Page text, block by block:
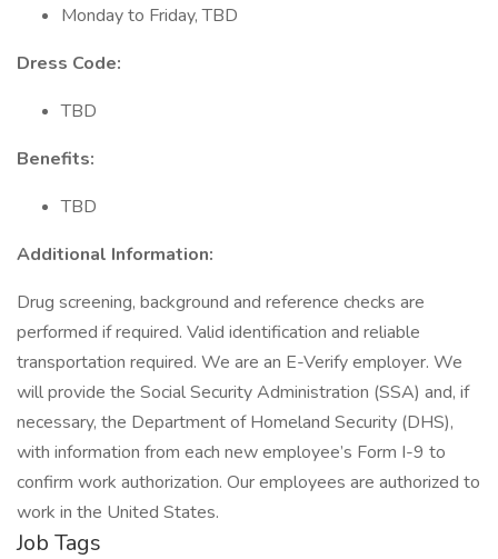
Monday to Friday, TBD
Dress Code:
TBD
Benefits:
TBD
Additional Information:
Drug screening, background and reference checks are
performed if required. Valid identification and reliable
transportation required. We are an E-Verify employer. We
will provide the Social Security Administration (SSA) and, if
necessary, the Department of Homeland Security (DHS),
with information from each new employee’s Form I-9 to
confirm work authorization. Our employees are authorized to
work in the United States.
Job Tags